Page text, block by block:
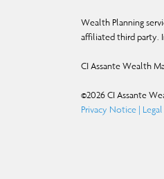
Wealth Planning
affiliated third party.
CI Assante Wealth
©2026CI Assante
Privacy Notice |